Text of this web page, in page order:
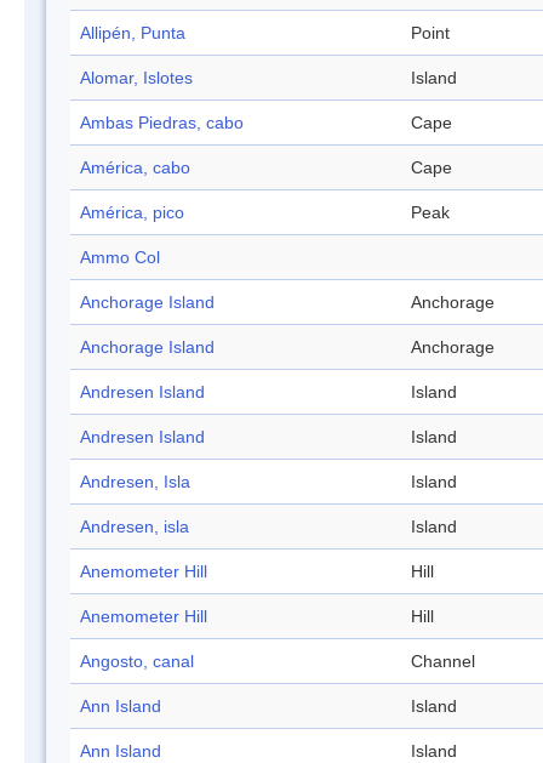
Allipén, Punta Point
Alomar, Islotes Island
Ambas Piedras, cabo Cape
América, cabo Cape
América, pico Peak
Ammo Col
Anchorage Island Anchorage
Anchorage Island Anchorage
Andresen Island Island
Andresen Island Island
Andresen, Isla Island
Andresen, isla Island
Anemometer Hill Hill
Anemometer Hill Hill
Angosto, canal Channel
Ann Island Island
Ann Island Island